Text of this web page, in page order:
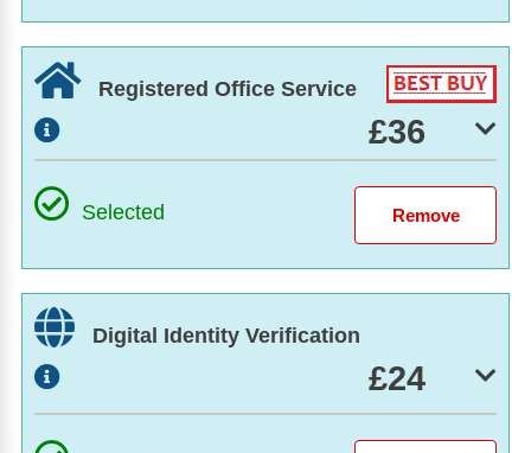
Registered Office Service
£36
Selected
Digital Identity Verification
£24